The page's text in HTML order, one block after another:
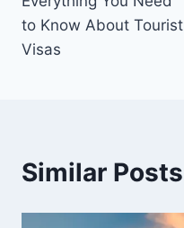
to Know About Tourist
Visas
Similar Posts